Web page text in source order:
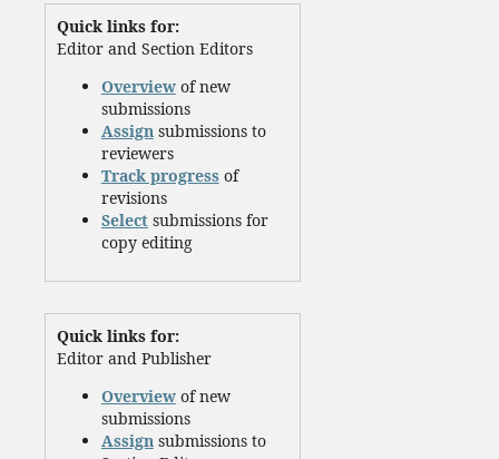
Quick links for:
Editor and Section Editors
Overviewof new
submissions
Assignsubmissions to
reviewers
Track progressof
revisions
Selectsubmissions for
copy editing
Quick links for:
Editor and Publisher
Overviewof new
submissions
Assignsubmissions to